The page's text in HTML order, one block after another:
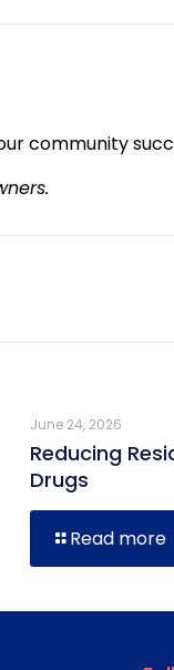
community
June 24, 2026
Reducing
Drugs
Read more